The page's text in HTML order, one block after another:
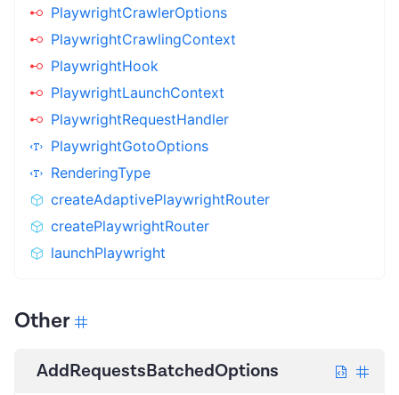
PlaywrightCrawlerOptions
PlaywrightCrawlingContext
PlaywrightHook
PlaywrightLaunchContext
PlaywrightRequestHandler
PlaywrightGotoOptions
RenderingType
createAdaptivePlaywrightRouter
createPlaywrightRouter
launchPlaywright
Other
AddRequestsBatchedOptions